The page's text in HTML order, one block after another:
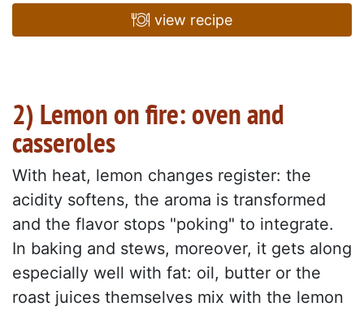
view recipe
2) Lemon on fire: oven and
casseroles
With heat, lemon changes register: the
acidity softens, the aroma is transformed
and the flavor stops "poking" to integrate.
In baking and stews, moreover, it gets along
especially well with fat: oil, butter or the
roast juices themselves mix with the lemon